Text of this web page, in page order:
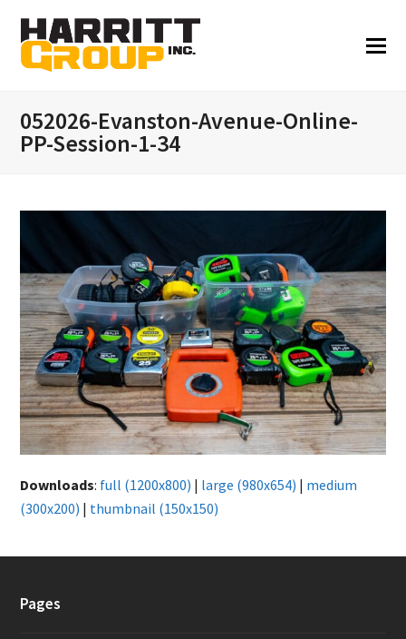
052026-Evanston-Avenue-Online-
PP-Session-1-34
Downloads: full (1200x800) | large (980x654) | medium
(300x200) | thumbnail (150x150)
Pages